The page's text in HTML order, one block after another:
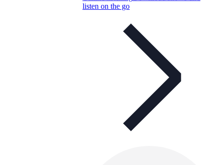
listen on the go